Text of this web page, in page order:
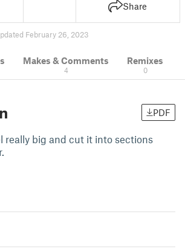
Share
February 26, 2023
Makes & Comments
4
Remixes
0
PDF
really big and cut it into sections